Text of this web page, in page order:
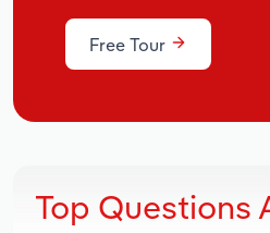
Free Tour
Top Questions